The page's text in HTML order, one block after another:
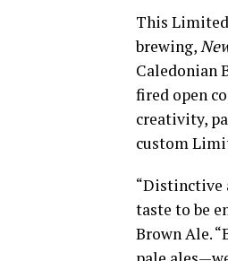
This
brewing,
Caledonian
fired open
creativity,
custom
“Distinctive
taste to be
Brown Ale.